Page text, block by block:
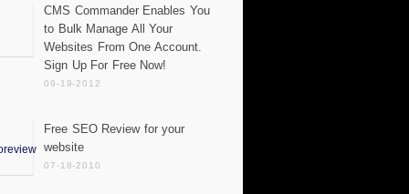
CMS Commander Enables You
to Bulk Manage All Your
Websites From One Account.
Sign Up For Free Now!
09-19-2012
Free SEO Review for your
website
07-18-2010